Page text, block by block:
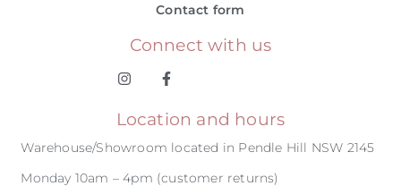
Contact form
Connect with us
Location and hours
Warehouse/Showroom located in Pendle Hill NSW 2145
Monday 10am – 4pm (customer returns)